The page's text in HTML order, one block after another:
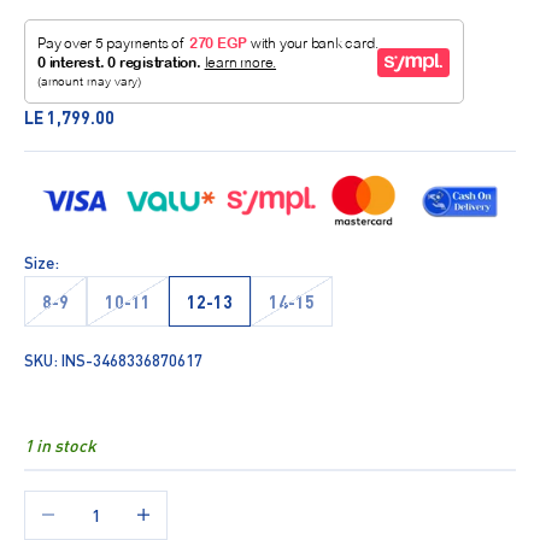
Sale price
LE 1,799.00
Size:
8-9
10-11 12-13 14-15
SKU: INS-3468336870617
1 in stock
Decrease quantityIncrease quantity